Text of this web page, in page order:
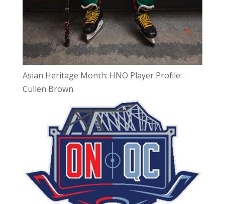
Asian Heritage Month: HNO Player Profile:
Cullen Brown